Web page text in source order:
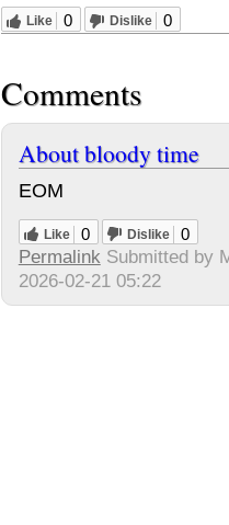
Like 0 Dislike 0
Comments
About bloody time
EOM
Like 0 Dislike 0
Permalink Submitted by
2026-02-21 05:22